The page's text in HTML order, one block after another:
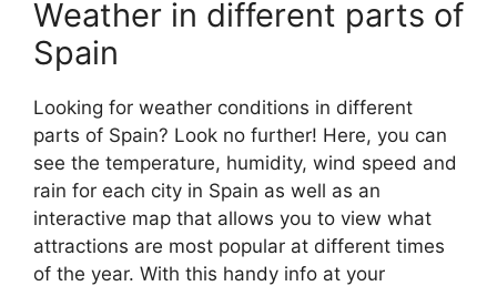
Weather in different parts of
Spain
Looking for weather conditions in different
parts of Spain? Look no further! Here, you can
see the temperature, humidity, wind speed and
rain for each city in Spain as well as an
interactive map that allows you to view what
attractions are most popular at different times
of the year. With this handy info at your